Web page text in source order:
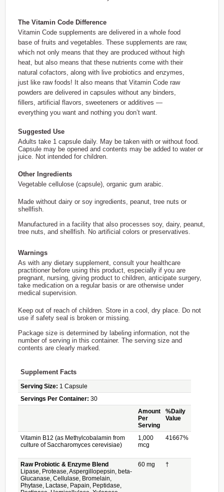
The Vitamin Code Difference
Vitamin Code supplements are delivered in a whole food
base of fruits and vegetables. These supplements are raw,
which not only means that they are produced without high
heat, but also means that these nutrients come with their
natural cofactors, along with live probiotics and enzymes,
just like raw foods! It also means that Vitamin Code raw
powders are delivered in capsules without any binders,
fillers, artificial flavors, sweeteners or additives —
everything you want and nothing you don’t want.
Suggested Use
Adults take 1 capsule daily. May be taken with or without food.
Capsule may be opened and contents may be added to water or
juice. Not intended for children.
Other Ingredients
Vegetable cellulose (capsule), organic gum arabic.
Made without dairy or soy ingredients, peanut, tree nuts or
shellfish.
Manufactured in a facility that also processes soy, dairy, peanut,
tree nuts, and shellfish. No artificial colors or preservatives.
Warnings
As with any dietary supplement, consult your healthcare
practitioner before using this product, especially if you are
pregnant, nursing, giving product to children, anticipate surgery,
take medication on a regular basis or are otherwise under
medical supervision.
Keep out of reach of children. Store in a cool, dry place. Do not
use if safety seal is broken or missing.
Package size is determined by labeling information, not the
number of serving in this container. The serving size and
contents are clearly marked.
Supplement Facts
Serving Size: 1 Capsule
Servings Per Container: 30
Amount
Per
Serving
%Daily
Value
Vitamin B12 (as Methylcobalamin from
culture of Saccharomyces cerevisiae)
1,000
mcg
41667%
Raw Probiotic & Enzyme Blend
Lipase, Protease, Aspergillopepsin, beta-
Glucanase, Cellulase, Bromelain,
Phytase, Lactase, Papain, Peptidase,
60 mg †